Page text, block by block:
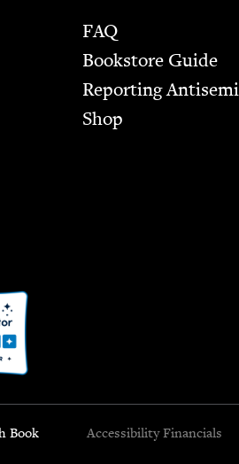
FAQ
Bookstore Guide
Report­ing
Shop
Book
Accessibility Financials